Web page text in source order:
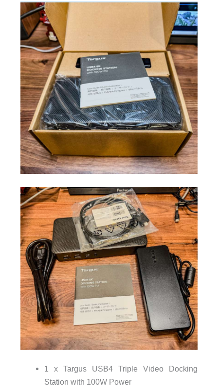
1 x Targus USB4 Triple Video Docking
Station with 100W Power